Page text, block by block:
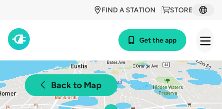
STORE
FIND A STATION
Get the app
Back to Map